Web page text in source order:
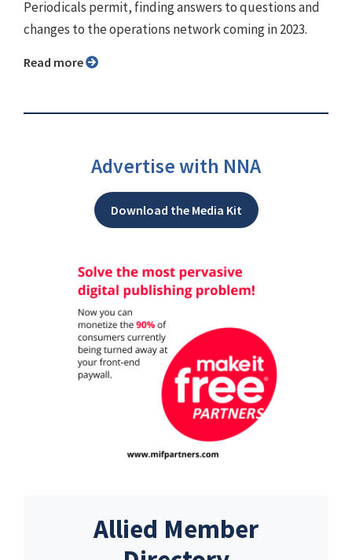
Periodicals permit, finding answers to questions and
changes to the operations network coming in 2023.
Read more
Advertise with NNA
Download the Media Kit
Allied Member